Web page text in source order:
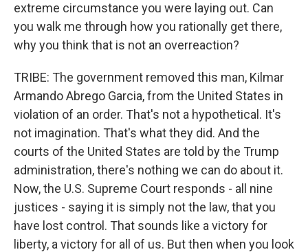
extreme circumstance you were laying out. Can
you walk me through how you rationally get there,
why you think that is not an overreaction?
TRIBE: The government removed this man, Kilmar
Armando Abrego Garcia, from the United States in
violation of an order. That's not a hypothetical. It's
not imagination. That's what they did. And the
courts of the United States are told by the Trump
administration, there's nothing we can do about it.
Now, the U.S. Supreme Court responds - all nine
justices - saying it is simply not the law, that you
have lost control. That sounds like a victory for
liberty, a victory for all of us. But then when you look